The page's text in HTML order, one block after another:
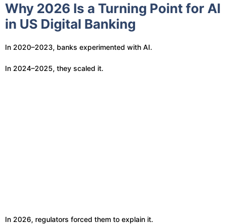
Why 2026 Is a Turning Point for AI
in US Digital Banking
In 2020–2023, banks experimented with AI.
In 2024–2025, they scaled it.
In 2026, regulators forced them to explain it.